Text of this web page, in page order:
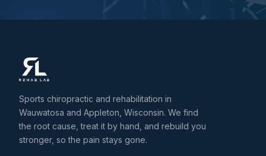
Sports chiropractic and rehabilitation in
Wauwatosa and Appleton, Wisconsin. We find
the root cause, treat it by hand, and rebuild you
stronger, so the pain stays gone.